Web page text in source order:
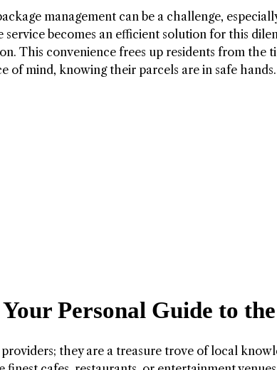
management can be a challenge,
service becomes an efficient solution for this
This convenience frees up residents from the
of mind, knowing their parcels are in safe hands.
Personal Guide to
they are a treasure trove of local